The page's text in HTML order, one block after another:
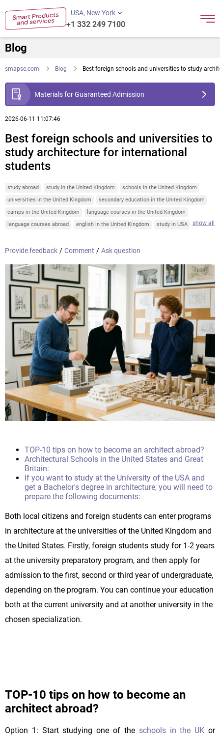
USA, New York
+1 332 249 7100
Blog
smapse.com Blog Best foreign schools and universities to study
Materials for Guaranteed Admission
2026-06-11 11:07:46
Best foreign schools and universities to
study architecture for international
students
study abroad study in the United Kingdom
schools in the United Kingdom
universities in the United Kingdom
secondary education in the United Kingdom
camps in the United Kingdom
language courses in the United Kingdom
language courses abroad
english in the United Kingdom study in USA show all
Provide feedback / Comment / Ask question
TOP-10 tips on how to become an architect abroad?
Architectural Schools in the United States and Great
Britain:
If you want to study at the University of the USA and
get a Bachelor's degree in architecture, you will need to
prepare the following documents:
Both local citizens and foreign students can enter programs
in architecture at the universities of the United Kingdom and
the United States. Firstly, foreign students study for 1-2 years
at the university preparatory program, and then apply for
admission to the first, second or third year of undergraduate,
depending on the program. You can continue your education
both at the current university and at another university in the
chosen specialization.
TOP-10 tips on how to become an
architect abroad?
Option 1: Start studying one of the schools in the UKor